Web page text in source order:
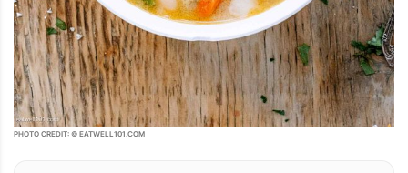
PHOTO CREDIT: © EATWELL101.COM